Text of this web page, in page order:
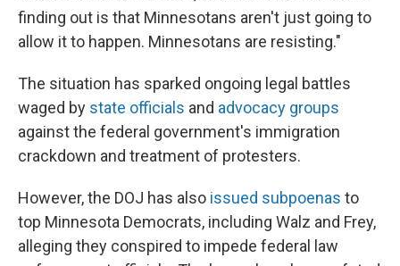
finding out is that Minnesotans aren't just going to
allow it to happen. Minnesotans are resisting."
The situation has sparked ongoing legal battles
waged by state officials and advocacy groups
against the federal government's immigration
crackdown and treatment of protesters.
However, the DOJ has also issued subpoenas to
top Minnesota Democrats, including Walz and Frey,
alleging they conspired to impede federal law